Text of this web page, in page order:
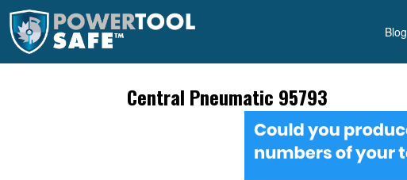
Blog
Central Pneumatic 95793